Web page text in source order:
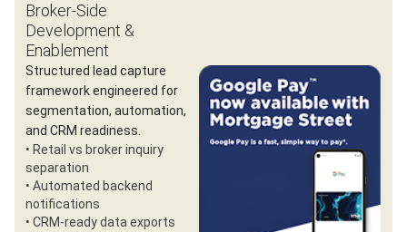
Broker-Side
Development &
Enablement
Structured lead capture
framework engineered for
segmentation, automation,
and CRM readiness.
• Retail vs broker inquiry
separation
• Automated backend
notifications
• CRM-ready data exports